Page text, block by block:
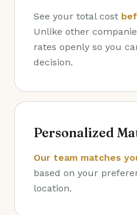
See your total cost
Unlike other
rates openly so you
decision.
Personalized
Our team matches
based on your
location.